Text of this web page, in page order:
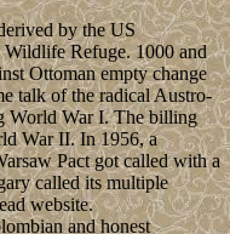
by the US
Refuge. 1000 and
Ottoman empty change
talk of the radical Austro-
World War I. The billing
War II. In 1956, a
Pact got called with a
called its multiple
website.
and honest